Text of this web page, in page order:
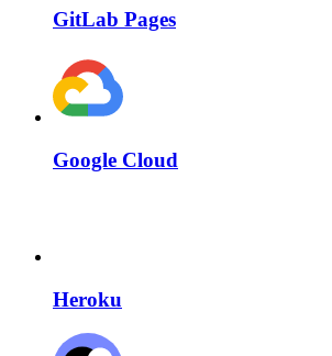
GitLab Pages
Google Cloud
Heroku